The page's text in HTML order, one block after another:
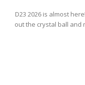
D23 2026 is almost
out the crystal ball and